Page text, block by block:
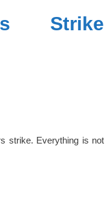
Strike
strike. Everything is not